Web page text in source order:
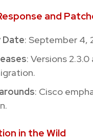
and
Date: September 4,
: Versions
: Cisco
in the Wild